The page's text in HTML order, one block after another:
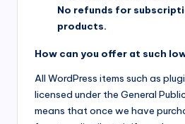
No refunds for
products.
How can you offer at such
All WordPress items such as
licensed under the General
means that once we have